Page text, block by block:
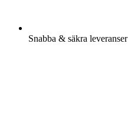
Snabba & säkra leveranser